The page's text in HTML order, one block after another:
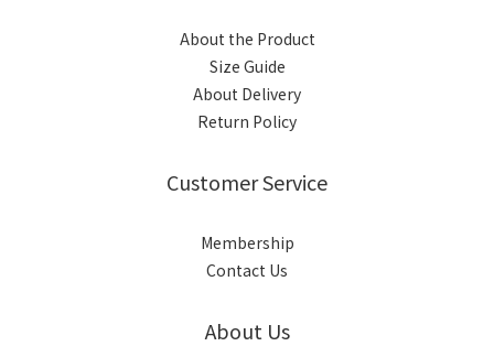
About the Product
Size Guide
About Delivery
Return Policy
Customer Service
Membership
Contact Us
About Us